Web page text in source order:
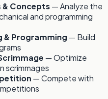
& Concepts — Analyze the
and programming
& Programming — Build
— Optimize
scrimmages
— Compete with